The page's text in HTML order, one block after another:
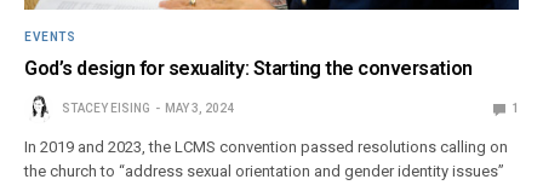
EVENTS
God’s design for sexuality: Starting the conversation
STACEY EISING MAY 3, 2024 1
In 2019 and 2023, the LCMS convention passed resolutions calling on
the church to “address sexual orientation and gender identity issues”